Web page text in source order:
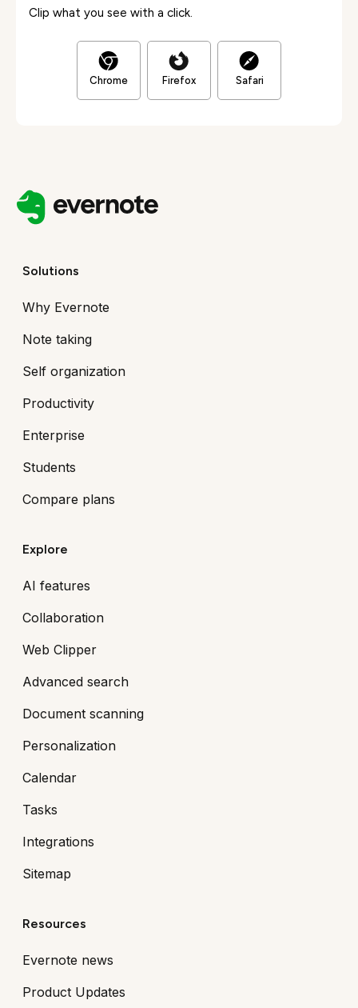
Clip what you see with a click.
Chrome Firefox Safari
Solutions
Why Evernote
Note taking
Self organization
Productivity
Enterprise
Students
Compare plans
Explore
AI features
Collaboration
Web Clipper
Advanced search
Document scanning
Personalization
Calendar
Tasks
Integrations
Sitemap
Resources
Evernote news
Product Updates